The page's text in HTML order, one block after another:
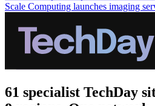
Scale Computing launches imaging
61 specialist TechDay